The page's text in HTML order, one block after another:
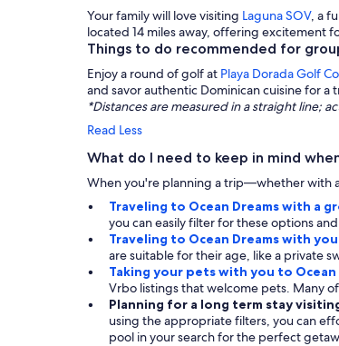
Your family will love visiting Laguna SOV, a
located 14 miles away, offering excitement
Things to do recommended for
Enjoy a round of golf at Playa Dorada Golf
and savor authentic Dominican cuisine for a
*Distances are measured in a straight line;
Read Less
What do I need to keep in mind
When you're planning a trip—whether with
Traveling to Ocean Dreams with a
you can easily filter for these options
Traveling to Ocean Dreams with
are suitable for their age, like a private
Taking your pets with you to Ocean
Vrbo listings that welcome pets. Many
Planning for a long term stay
using the appropriate filters, you can
pool in your search for the perfect